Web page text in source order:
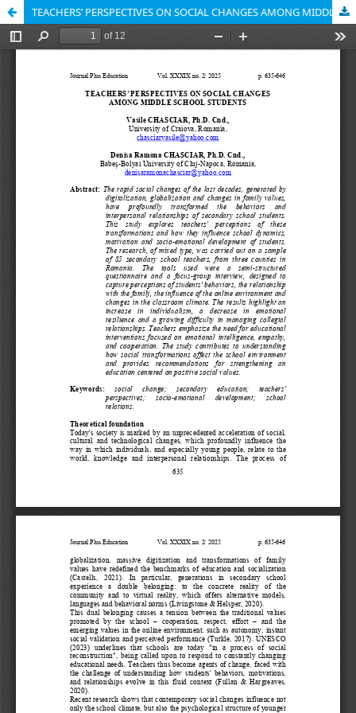
TEACHERS’ PERSPECTIVES ON SOCIAL CHANGES AMONG MIDDLE SCHOOL STUDENTS